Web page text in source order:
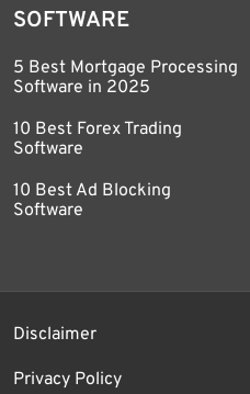
SOFTWARE
5 Best Mortgage Processing
Software in 2025
10 Best Forex Trading
Software
10 Best Ad Blocking
Software
Disclaimer
Privacy Policy